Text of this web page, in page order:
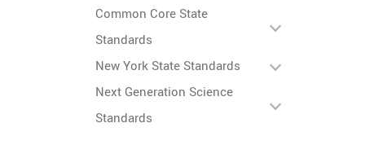
Common Core State
Standards
New York State Standards
Next Generation Science
Standards